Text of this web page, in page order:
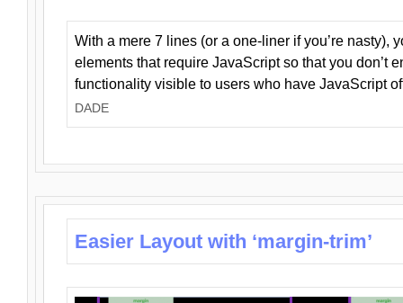
With a mere 7 lines (or a one-liner if you’re nasty),
elements that require JavaScript so that you don’t
functionality visible to users who have JavaScript
DADE
Easier Layout with ‘margin-trim’